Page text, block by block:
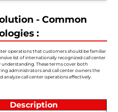
- Common
:
operations that customers should be familiar
list of internationally recognized call center
understanding. These terms cover both
administrators and call center owners the
analyze call center operations effectively.
Description